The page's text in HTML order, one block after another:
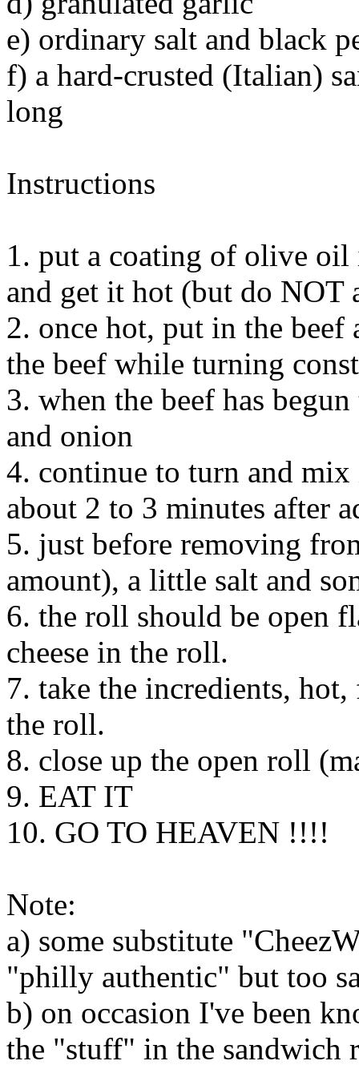
e) ordinary salt and black
f) a hard-crusted (Italian)
long
Instructions
1. put a coating of olive
and get it hot (but do
2. once hot, put in the beef
the beef while turning
3. when the beef has
and onion
4. continue to turn and
about 2 to 3 minutes after
5. just before removing
amount), a little salt and
6. the roll should be open
cheese in the roll.
7. take the incredients,
the roll.
8. close up the open roll
9. EAT IT
10. GO TO HEAVEN !!!!
Note:
a) some substitute
"philly authentic" but too
b) on occasion I've been
the "stuff" in the sandwich